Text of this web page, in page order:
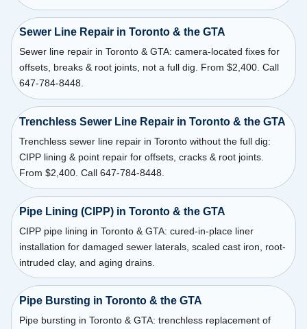
Sewer Line Repair in Toronto & the GTA
Sewer line repair in Toronto & GTA: camera-located fixes for
offsets, breaks & root joints, not a full dig. From $2,400. Call
647-784-8448.
Trenchless Sewer Line Repair in Toronto & the GTA
Trenchless sewer line repair in Toronto without the full dig:
CIPP lining & point repair for offsets, cracks & root joints.
From $2,400. Call 647-784-8448.
Pipe Lining (CIPP) in Toronto & the GTA
CIPP pipe lining in Toronto & GTA: cured-in-place liner
installation for damaged sewer laterals, scaled cast iron, root-
intruded clay, and aging drains.
Pipe Bursting in Toronto & the GTA
Pipe bursting in Toronto & GTA: trenchless replacement of